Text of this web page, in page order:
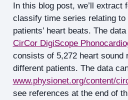
In this blog post, we’ll extract
classify time series relating to
patients’ heart beats. The
CirCor DigiScope
consists of 5,272 heart sound
different patients. The data
www.physionet.org/content/
see references at the end of